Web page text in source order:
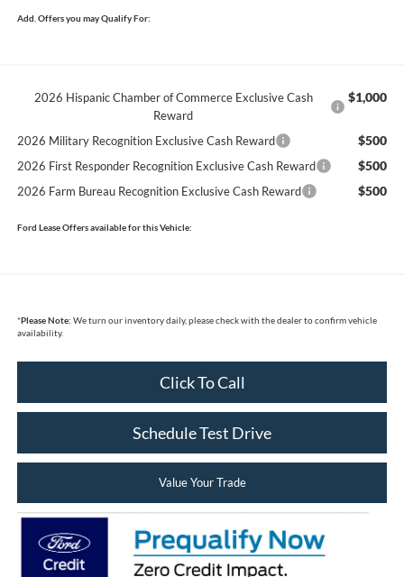
Add. Offers you may Qualify For:
2026 Hispanic Chamber of Commerce Exclusive Cash
Reward
$1,000
2026 Military Recognition Exclusive Cash Reward $500
2026 First Responder Recognition Exclusive Cash Reward $500
2026 Farm Bureau Recognition Exclusive Cash Reward $500
Ford Lease Offers available for this Vehicle:
*Please Note: We turn our inventory daily, please check with the dealer to confirm vehicle
availability.
Click To Call
Schedule Test Drive
Value Your Trade